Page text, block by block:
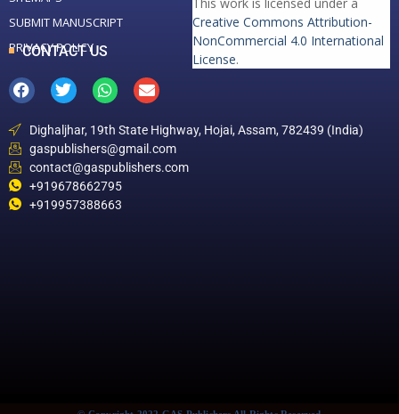
SUBMIT MANUSCRIPT
PRIVACY POLICY
Creative Commons Attribution-
NonCommercial 4.0 International
License.
CONTACT US
Dighaljhar, 19th State Highway, Hojai, Assam, 782439 (India)
gaspublishers@gmail.com
contact@gaspublishers.com
+919678662795
+919957388663